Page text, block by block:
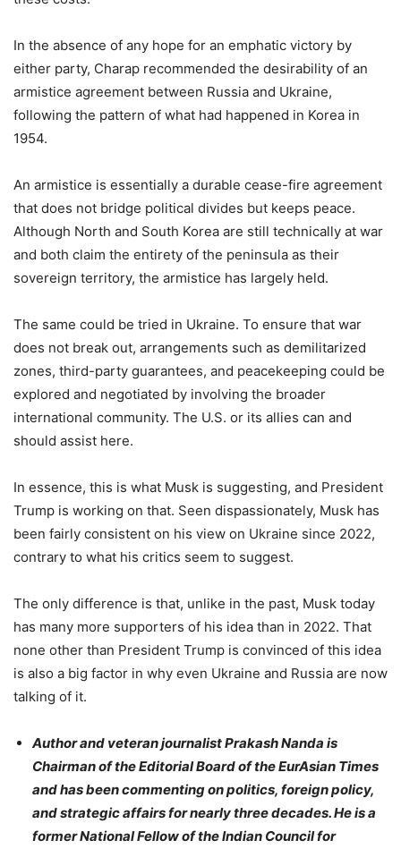
In the absence of any hope for an emphatic victory by
either party, Charap recommended the desirability of an
armistice agreement between Russia and Ukraine,
following the pattern of what had happened in Korea in
1954.
An armistice is essentially a durable cease-fire agreement
that does not bridge political divides but keeps peace.
Although North and South Korea are still technically at war
and both claim the entirety of the peninsula as their
sovereign territory, the armistice has largely held.
The same could be tried in Ukraine. To ensure that war
does not break out, arrangements such as demilitarized
zones, third-party guarantees, and peacekeeping could be
explored and negotiated by involving the broader
international community. The U.S. or its allies can and
should assist here.
In essence, this is what Musk is suggesting, and President
Trump is working on that. Seen dispassionately, Musk has
been fairly consistent on his view on Ukraine since 2022,
contrary to what his critics seem to suggest.
The only difference is that, unlike in the past, Musk today
has many more supporters of his idea than in 2022. That
none other than President Trump is convinced of this idea
is also a big factor in why even Ukraine and Russia are now
talking of it.
Author and veteran journalist Prakash Nanda is
Chairman of the Editorial Board of the EurAsian Times
and has been commenting on politics, foreign policy,
and strategic affairs for nearly three decades. He is a
former National Fellow of the Indian Council for